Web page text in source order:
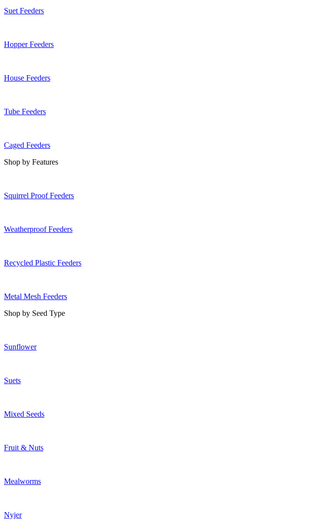
Suet Feeders
Hopper Feeders
House Feeders
Tube Feeders
Caged Feeders
Shop by Features
Squirrel Proof Feeders
Weatherproof Feeders
Recycled Plastic Feeders
Metal Mesh Feeders
Shop by Seed Type
Sunflower
Suets
Mixed Seeds
Fruit & Nuts
Mealworms
Nyjer